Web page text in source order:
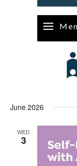
June 2026
WED
3